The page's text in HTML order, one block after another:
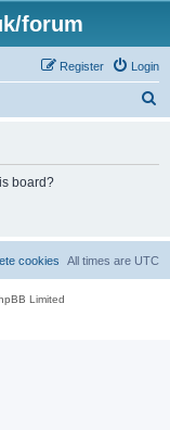
forum
Login
Register
board?
All times are UTC
cookies
Limited